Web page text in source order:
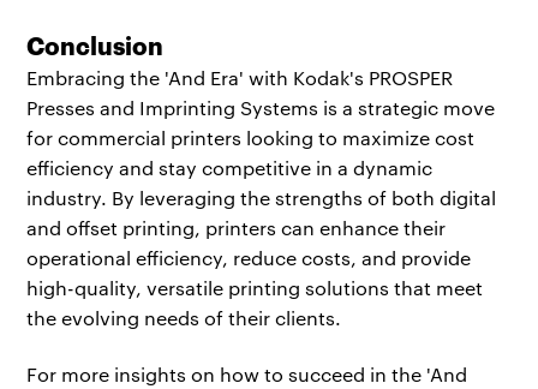
Conclusion
Embracing the 'And Era' with Kodak's PROSPER
Presses and Imprinting Systems is a strategic move
for commercial printers looking to maximize cost
efficiency and stay competitive in a dynamic
industry. By leveraging the strengths of both digital
and offset printing, printers can enhance their
operational efficiency, reduce costs, and provide
high-quality, versatile printing solutions that meet
the evolving needs of their clients.
For more insights on how to succeed in the 'And